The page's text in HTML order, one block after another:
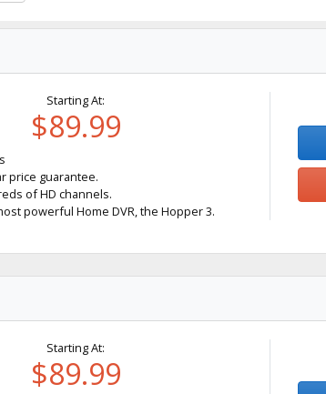
Starting At:
$89.99
price guarantee.
of HD channels.
powerful Home DVR, the Hopper 3.
Starting At:
$89.99